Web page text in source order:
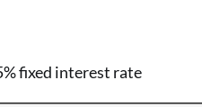
fixed interest rate